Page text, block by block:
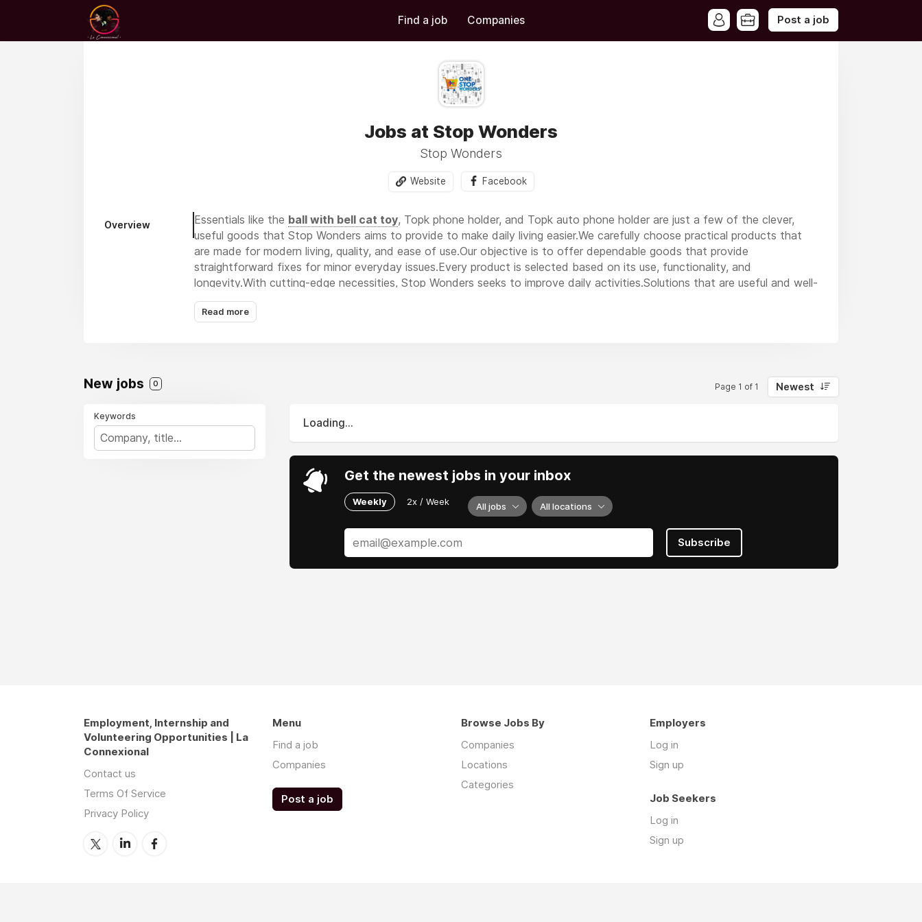
Find a job Companies Post a job
Jobs at Stop Wonders
Stop Wonders
Website Facebook
Overview Essentials like the ball with bell cat toy, Topk phone holder, and Topk auto phone holder are just a few of the clever,
useful goods that Stop Wonders aims to provide to make daily living easier.We carefully choose practical products that
are made for modern living, quality, and ease of use.Our objective is to offer dependable goods that provide
straightforward fixes for minor everyday issues.Every product is selected based on its use, functionality, and
longevity.With cutting-edge necessities, Stop Wonders seeks to improve daily activities.Solutions that are useful and well-
suited to your everyday routine.
Read more
New jobs 0 Page 1 of 1 Newest
Keywords
Loading...
Get the newest jobs in your inbox
Weekly 2x / Week All jobs All locations
Subscribe
Employment, Internship and
Volunteering Opportunities | La
Connexional
Contact us
Terms Of Service
Privacy Policy
Menu
Find a job
Companies
Post a job
Browse Jobs By
Companies
Locations
Categories
Employers
Log in
Sign up
Job Seekers
Log in
Sign up